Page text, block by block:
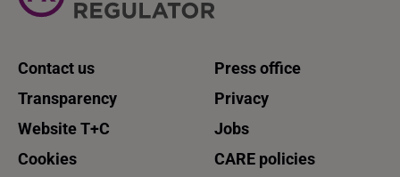
Contact us
Press office
Transparency
Privacy
Website T+C
Jobs
Cookies
CARE policies